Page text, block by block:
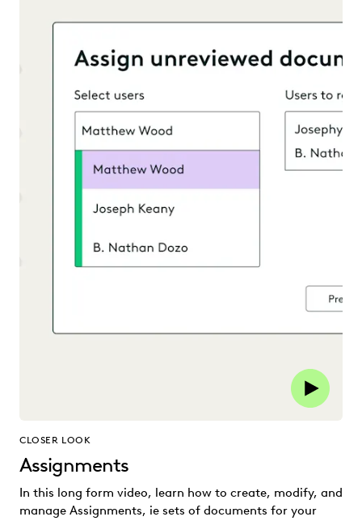
CLOSER LOOK
Assignments
In this long form video, learn how to create, modify, and
manage Assignments, ie sets of documents for your